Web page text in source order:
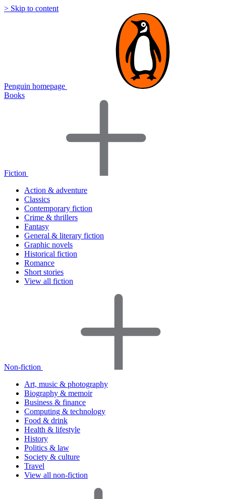
> Skip to content
Penguin homepage
Books
Fiction
Action & adventure
Classics
Contemporary fiction
Crime & thrillers
Fantasy
General & literary fiction
Graphic novels
Historical fiction
Romance
Short stories
View all fiction
Non-fiction
Art, music & photography
Biography & memoir
Business & finance
Computing & technology
Food & drink
Health & lifestyle
History
Politics & law
Society & culture
Travel
View all non-fiction